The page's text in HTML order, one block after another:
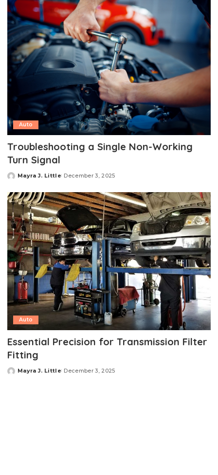
Auto
Troubleshooting a Single Non-Working
Turn Signal
Posted
Mayra J. Little December 3, 2025
Auto
Essential Precision for Transmission Filter
Fitting
Posted
Mayra J. Little December 3, 2025